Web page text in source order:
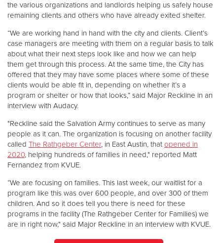
the various organizations and landlords helping us safely house
remaining clients and others who have already exited shelter.
“We are working hand in hand with the city and clients. Client’s
case managers are meeting with them on a regular basis to talk
about what their next steps look like and how we can help
them get through this process. At the same time, the City has
offered that they may have some places where some of these
clients would be able fit in, depending on whether it’s a
program or shelter or how that looks,” said Major Reckline in an
interview with Audacy.
"Reckline said the Salvation Army continues to serve as many
people as it can. The organization is focusing on another facility
called The Rathgeber Center, in East Austin, that opened in
2020, helping hundreds of families in need," reported Matt
Fernandez from KVUE.
“We are focusing on families. This last week, our waitlist for a
program like this was over 600 people, and over 300 of them
children. And so it does tell you there is need for these
programs in the facility (The Rathgeber Center for Families) we
are in right now," said Major Reckline in an interview with KVUE.